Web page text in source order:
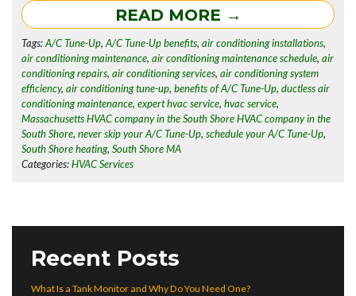
READ MORE →
Tags: A/C Tune-Up,A/C Tune-Up benefits,air conditioning installations,
air conditioning maintenance,air conditioning maintenance schedule,air
conditioning repairs,air conditioning services,air conditioning system
efficiency,air conditioning tune-up,benefits of A/C Tune-Up,ductless air
conditioning maintenance,expert hvac service,hvac service,
Massachusetts HVAC company in the South Shore HVAC company in the
South Shore,never skip your A/C Tune-Up,schedule your A/C Tune-Up,
South Shore heating,South Shore MA
Categories: HVAC Services
Recent Posts
What Is a Tank Monitor and Why Do You Need One?